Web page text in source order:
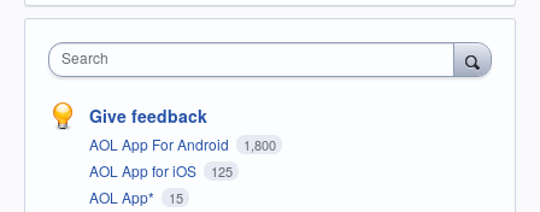
Search
Give feedback
AOL App For Android 1,800
AOL App for iOS 125
AOL App* 15